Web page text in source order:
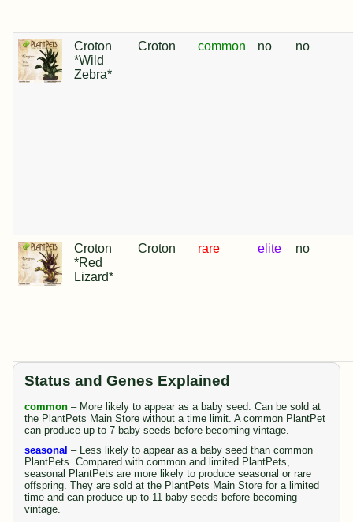
Croton
*Wild
Zebra*
Croton common no no
Croton
*Red
Lizard*
Croton rare elite no
Status and Genes Explained
common – More likely to appear as a baby seed. Can be sold at
the PlantPets Main Store without a time limit. A common PlantPet
can produce up to 7 baby seeds before becoming vintage.
seasonal – Less likely to appear as a baby seed than common
PlantPets. Compared with common and limited PlantPets,
seasonal PlantPets are more likely to produce seasonal or rare
offspring. They are sold at the PlantPets Main Store for a limited
time and can produce up to 11 baby seeds before becoming
vintage.